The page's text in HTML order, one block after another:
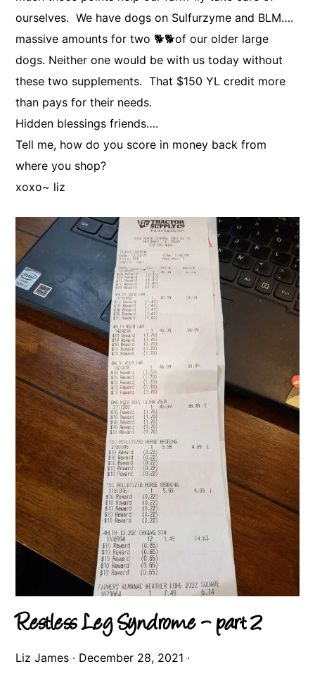
ourselves. We have dogs on Sulfurzyme and BLM….
massive amounts for two 🐕🐕of our older large
dogs. Neither one would be with us today without
these two supplements. That $150 YL credit more
than pays for their needs.
Hidden blessings friends….
Tell me, how do you score in money back from
where you shop?
xoxo~ liz
Restless Leg Syndrome – part 2
Liz James · December 28, 2021 ·